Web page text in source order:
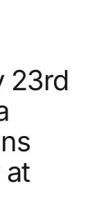
23rd
at